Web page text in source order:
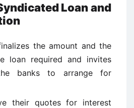
Loan and
the amount and the
loan required and invites
banks to arrange for
their quotes for interest